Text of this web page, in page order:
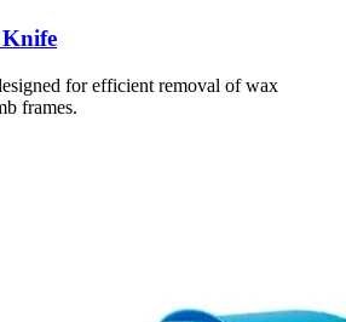
for efficient removal of wax
frames.